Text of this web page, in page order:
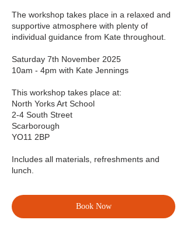
The workshop takes place in a relaxed and
supportive atmosphere with plenty of
individual guidance from Kate throughout.
Saturday 7th November 2025
10am - 4pm with Kate Jennings
This workshop takes place at:
North Yorks Art School
2-4 South Street
Scarborough
YO11 2BP
Includes all materials, refreshments and
lunch.
Book Now